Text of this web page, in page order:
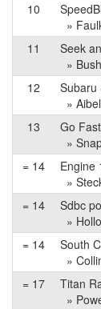
10
»
11
Seek
»
12
Subaru
»
13
Go Fast
»
= 14
Engine
»
= 14
Sdbc
»
= 14
South
»
= 17
Titan
»